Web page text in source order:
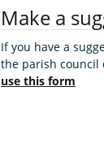
Make a
If you have a
the parish council
use this form